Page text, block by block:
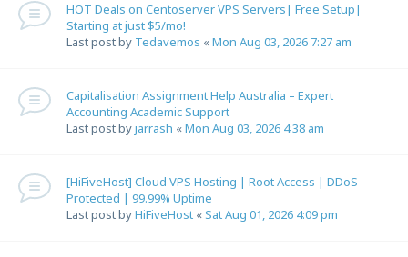
HOT Deals on Centoserver VPS Servers| Free Setup|
Starting at just $5/mo!
Last post by Tedavemos «Mon Aug 03, 2026 7:27 am
Capitalisation Assignment Help Australia – Expert
Accounting Academic Support
Last post byjarrash «Mon Aug 03, 2026 4:38 am
[HiFiveHost] Cloud VPS Hosting | Root Access | DDoS
Protected | 99.99% Uptime
Last post byHiFiveHost «Sat Aug 01, 2026 4:09 pm